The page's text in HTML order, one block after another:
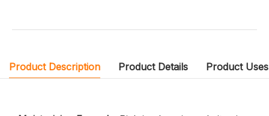
Product Description Product Details Product Uses